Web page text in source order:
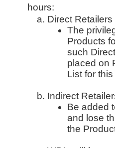
hours:
Direct Retailers
The
Products
such
placed on
List for
Indirect
Be added
and lose
the